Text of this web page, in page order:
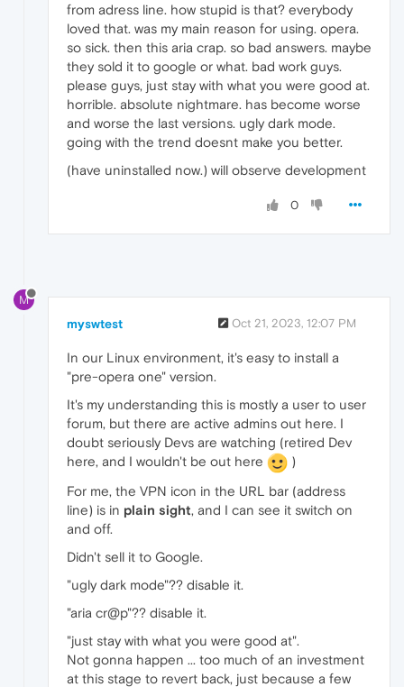
from adress line. how stupid is that? everybody
loved that. was my main reason for using. opera.
so sick. then this aria crap. so bad answers. maybe
they sold it to google or what. bad work guys.
please guys, just stay with what you were good at.
horrible. absolute nightmare. has become worse
and worse the last versions. ugly dark mode.
going with the trend doesnt make you better.
(have uninstalled now.) will observe development
0
M
myswtest Oct 21, 2023, 12:07 PM
In our Linux environment, it's easy to install a
"pre-opera one" version.
It's my understanding this is mostly a user to user
forum, but there are active admins out here. I
doubt seriously Devs are watching (retired Dev
here, and I wouldn't be out here
)
For me, the VPN icon in the URL bar (address
line) is in plain sight, and I can see it switch on
and off.
Didn't sell it to Google.
"ugly dark mode"?? disable it.
"aria cr@p"?? disable it.
"just stay with what you were good at".
Not gonna happen ... too much of an investment
at this stage to revert back, just because a few